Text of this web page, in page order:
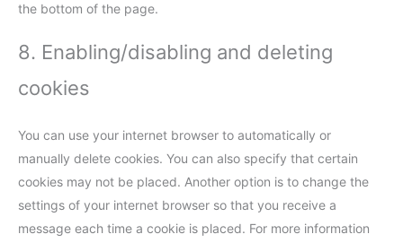
the bottom of the page.
8. Enabling/disabling and deleting
cookies
You can use your internet browser to automatically or
manually delete cookies. You can also specify that certain
cookies may not be placed. Another option is to change the
settings of your internet browser so that you receive a
message each time a cookie is placed. For more information